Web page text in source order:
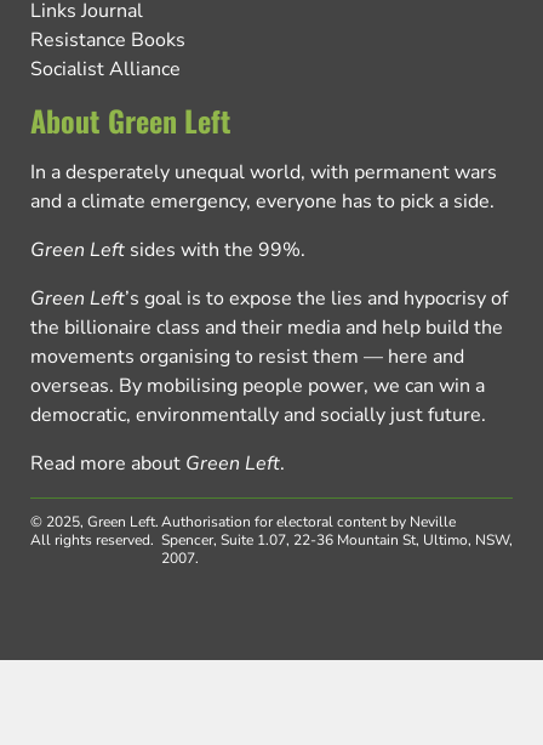
Links Journal
Resistance Books
Socialist Alliance
About Green Left
In a desperately unequal world, with permanent wars
and a climate emergency, everyone has to pick a side.
Green Left sides with the 99%.
Green Left’s goal is to expose the lies and hypocrisy of
the billionaire class and their media and help build the
movements organising to resist them — here and
overseas. By mobilising people power, we can win a
democratic, environmentally and socially just future.
Read more about Green Left.
© 2025, Green Left.
All rights reserved.
Authorisation for electoral content by Neville
Spencer, Suite 1.07, 22-36 Mountain St, Ultimo, NSW,
2007.